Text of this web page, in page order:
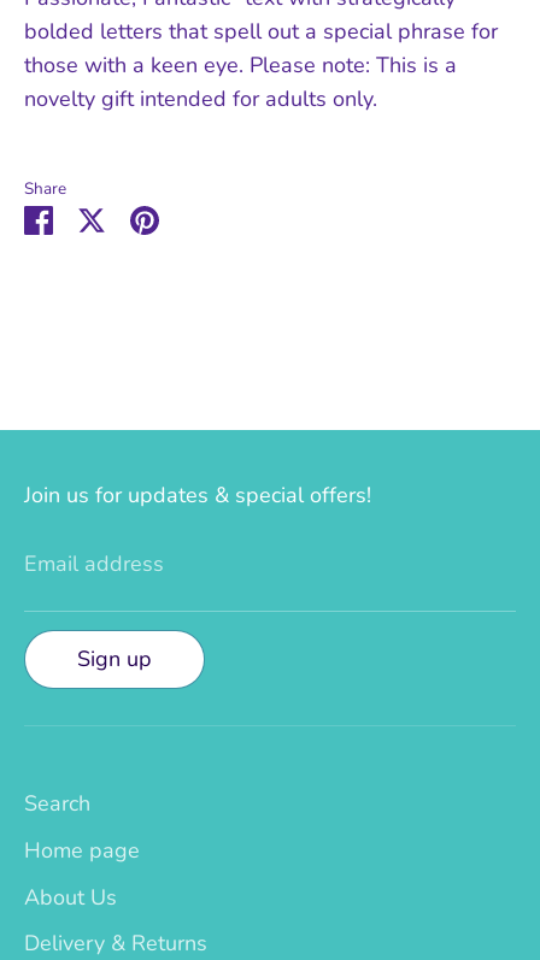
bolded letters that spell out a special phrase for
those with a keen eye. Please note: This is a
novelty gift intended for adults only.
Share
Share SharePin
Join us for updates & special offers!
Email address
Sign up
Search
Home page
About Us
Delivery & Returns